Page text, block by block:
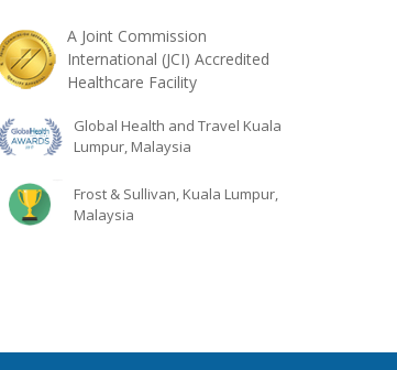
A Joint Commission
International (JCI) Accredited
Healthcare Facility
Global Health and Travel Kuala
Lumpur, Malaysia
Frost & Sullivan, Kuala Lumpur,
Malaysia